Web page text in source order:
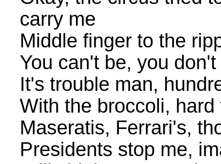
carry me
Middle finger to the
You can't be, you
It's trouble man,
With the broccoli,
Maseratis, Ferrari's,
Presidents stop me,